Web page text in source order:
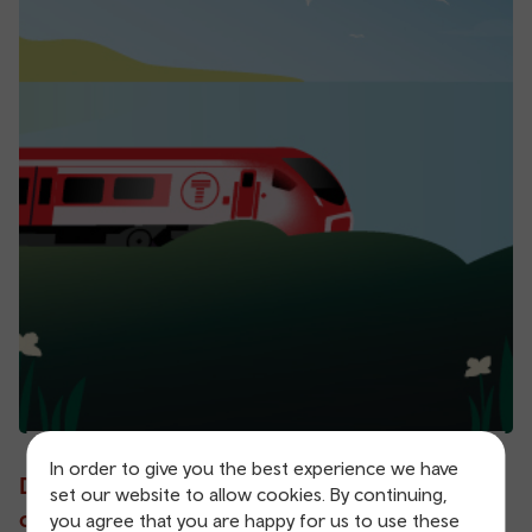
In order to give you the best experience we have
set our website to allow cookies. By continuing,
you agree that you are happy for us to use these
Don't let our latest
offers leave without you.